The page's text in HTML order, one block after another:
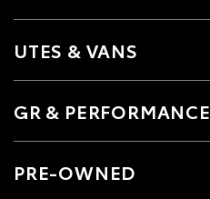
UTES & VANS
GR & PERFORMANCE
PRE-OWNED